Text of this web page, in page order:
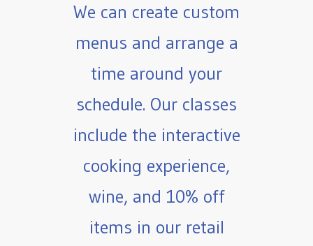
We can create custom
menus and arrange a
time around your
schedule. Our classes
include the interactive
cooking experience,
wine, and 10% off
items in our retail